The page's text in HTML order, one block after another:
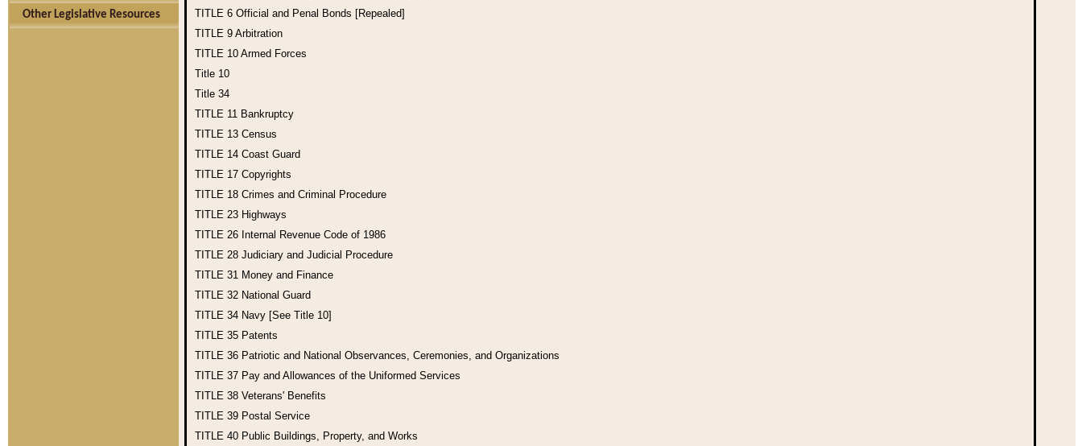
Other Legislative Resources
TITLE 6 Official and Penal Bonds [Repealed]
TITLE 9 Arbitration
TITLE 10 Armed Forces
Title 10
Title 34
TITLE 11 Bankruptcy
TITLE 13 Census
TITLE 14 Coast Guard
TITLE 17 Copyrights
TITLE 18 Crimes and Criminal Procedure
TITLE 23 Highways
TITLE 26 Internal Revenue Code of 1986
TITLE 28 Judiciary and Judicial Procedure
TITLE 31 Money and Finance
TITLE 32 National Guard
TITLE 34 Navy [See Title 10]
TITLE 35 Patents
TITLE 36 Patriotic and National Observances, Ceremonies, and Organizations
TITLE 37 Pay and Allowances of the Uniformed Services
TITLE 38 Veterans' Benefits
TITLE 39 Postal Service
TITLE 40 Public Buildings, Property, and Works